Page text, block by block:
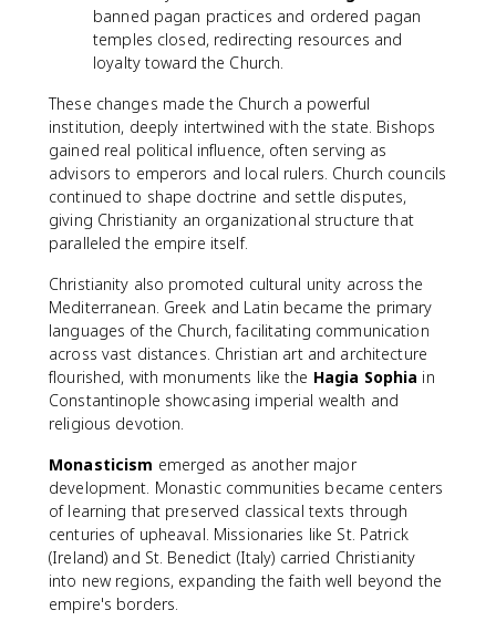
banned pagan practices and ordered pagan
temples closed, redirecting resources and
loyalty toward the Church.
These changes made the Church a powerful
institution, deeply intertwined with the state. Bishops
gained real political influence, often serving as
advisors to emperors and local rulers. Church councils
continued to shape doctrine and settle disputes,
giving Christianity an organizational structure that
paralleled the empire itself.
Christianity also promoted cultural unity across the
Mediterranean. Greek and Latin became the primary
languages of the Church, facilitating communication
across vast distances. Christian art and architecture
flourished, with monuments like the Hagia Sophia in
Constantinople showcasing imperial wealth and
religious devotion.
Monasticism emerged as another major
development. Monastic communities became centers
of learning that preserved classical texts through
centuries of upheaval. Missionaries like St. Patrick
(Ireland) and St. Benedict (Italy) carried Christianity
into new regions, expanding the faith well beyond the
empire's borders.